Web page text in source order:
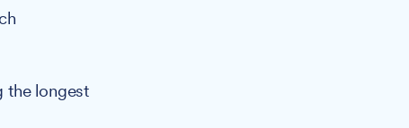
the longest